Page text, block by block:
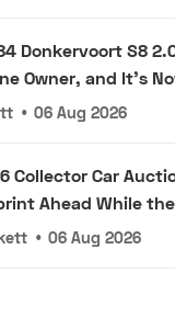
Donkervoort S8
Owner, and It's
• 06 Aug 2026
Collector Car
Ahead While
• 06 Aug 2026